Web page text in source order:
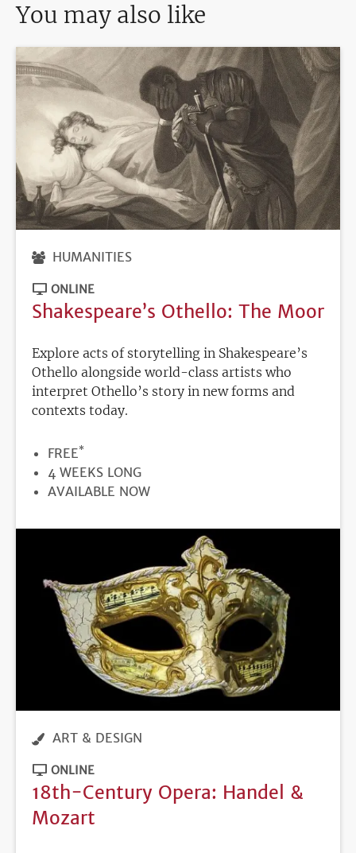
You may also like
HUMANITIES
ONLINE
Shakespeare’s Othello: The Moor
Explore acts of storytelling in Shakespeare’s
Othello alongside world-class artists who
interpret Othello’s story in new forms and
contexts today.
PRICE
FREE*
DURATION
4 WEEKS LONG
REGISTRATION
AVAILABLE NOW
ART & DESIGN
ONLINE
18th-Century Opera: Handel &
Mozart